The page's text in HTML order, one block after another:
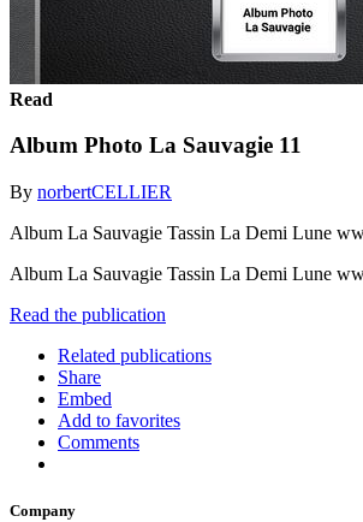
Read
Album Photo La Sauvagie 11
By norbertCELLIER
Album La Sauvagie Tassin La Demi Lune
Album La Sauvagie Tassin La Demi Lune
Read the publication
Related publications
Share
Embed
Add to favorites
Comments
Company